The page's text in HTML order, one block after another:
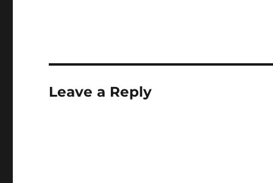
Leave a Reply